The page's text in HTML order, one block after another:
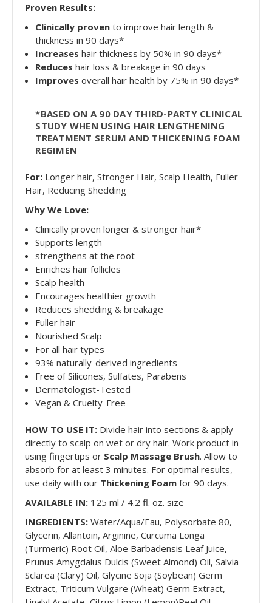
Proven Results:
Clinically proven to improve hair length &
thickness in 90 days*
Increases hair thickness by 50% in 90 days*
Reduces hair loss & breakage in 90 days
Improves overall hair health by 75% in 90 days*
*BASED ON A 90 DAY THIRD-PARTY CLINICAL
STUDY WHEN USING HAIR LENGTHENING
TREATMENT SERUM AND THICKENING FOAM
REGIMEN
For: Longer hair, Stronger Hair, Scalp Health, Fuller
Hair, Reducing Shedding
Why We Love:
Clinically proven longer & stronger hair*
Supports length
strengthens at the root
Enriches hair follicles
Scalp health
Encourages healthier growth
Reduces shedding & breakage
Fuller hair
Nourished Scalp
For all hair types
93% naturally-derived ingredients
Free of Silicones, Sulfates, Parabens
Dermatologist-Tested
Vegan & Cruelty-Free
HOW TO USE IT: Divide hair into sections & apply
directly to scalp on wet or dry hair. Work product in
using fingertips or Scalp Massage Brush. Allow to
absorb for at least 3 minutes. For optimal results,
use daily with our Thickening Foam for 90 days.
AVAILABLE IN: 125 ml / 4.2 fl. oz. size
INGREDIENTS: Water/Aqua/Eau, Polysorbate 80,
Glycerin, Allantoin, Arginine, Curcuma Longa
(Turmeric) Root Oil, Aloe Barbadensis Leaf Juice,
Prunus Amygdalus Dulcis (Sweet Almond) Oil, Salvia
Sclarea (Clary) Oil, Glycine Soja (Soybean) Germ
Extract, Triticum Vulgare (Wheat) Germ Extract,